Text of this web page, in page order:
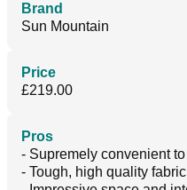
Brand
Sun Mountain
Price
£219.00
Pros
- Supremely convenient
- Tough, high quality fabric